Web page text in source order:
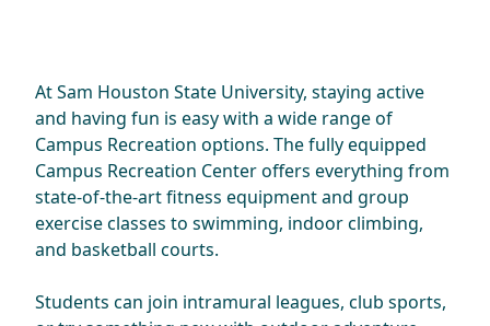
At Sam Houston State University, staying active
and having fun is easy with a wide range of
Campus Recreation options. The fully equipped
Campus Recreation Center offers everything from
state-of-the-art fitness equipment and group
exercise classes to swimming, indoor climbing,
and basketball courts.
Students can join intramural leagues, club sports,